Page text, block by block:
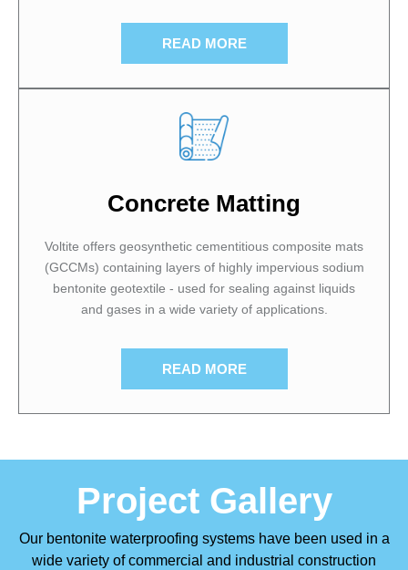
READ MORE
Concrete Matting
Voltite offers geosynthetic cementitious composite mats
(GCCMs) containing layers of highly impervious sodium
bentonite geotextile - used for sealing against liquids
and gases in a wide variety of applications.
READ MORE
Project Gallery
Our bentonite waterproofing systems have been used in a
wide variety of commercial and industrial construction